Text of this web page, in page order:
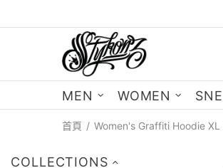
MEN WOMEN
首頁 Women's Graffiti Hoodie
COLLECTIONS